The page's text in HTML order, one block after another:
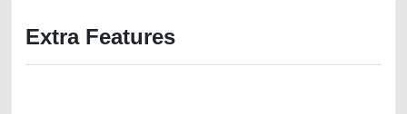
Extra Features